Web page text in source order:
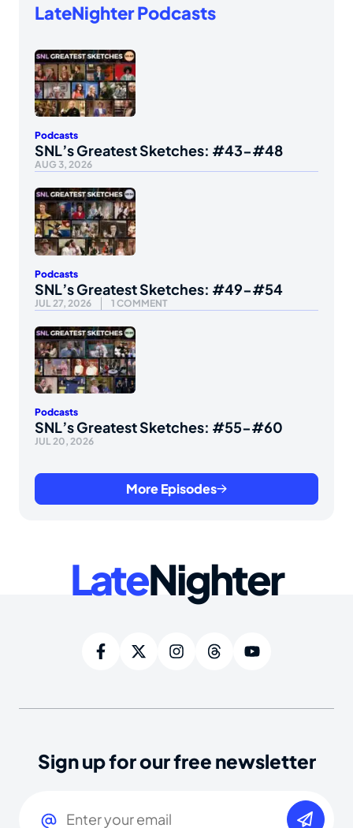
LateNighter Podcasts
Podcasts
SNL’s Greatest Sketches: #43-#48
AUG 3, 2026
Podcasts
SNL’s Greatest Sketches: #49-#54
JUL 27, 2026 1 COMMENT
Podcasts
SNL’s Greatest Sketches: #55-#60
JUL 20, 2026
More Episodes
LateNighter
Sign up for our free newsletter